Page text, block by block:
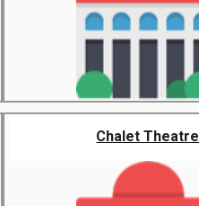
Chalet Theatre